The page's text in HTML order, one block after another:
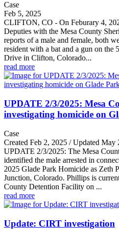
Case
Feb 5, 2025
CLIFTON, CO - On Feburary 4,
Deputies with the Mesa County
reports of a male and female, both
resident with a bat and a gun on the
Drive in Clifton, Colorado...
read more
UPDATE 2/3/2025: Mesa
investigating homicide on
Case
Created Feb 2, 2025 / Updated May
UPDATE 2/3/2025: The Mesa
identified the male arrested in
2025 Glade Park Homicide as Zeth
Junction, Colorado. Phillips is
County Detention Facility on ...
read more
Update: CIRT investigation